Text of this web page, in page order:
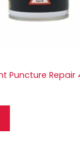
Puncture Repair